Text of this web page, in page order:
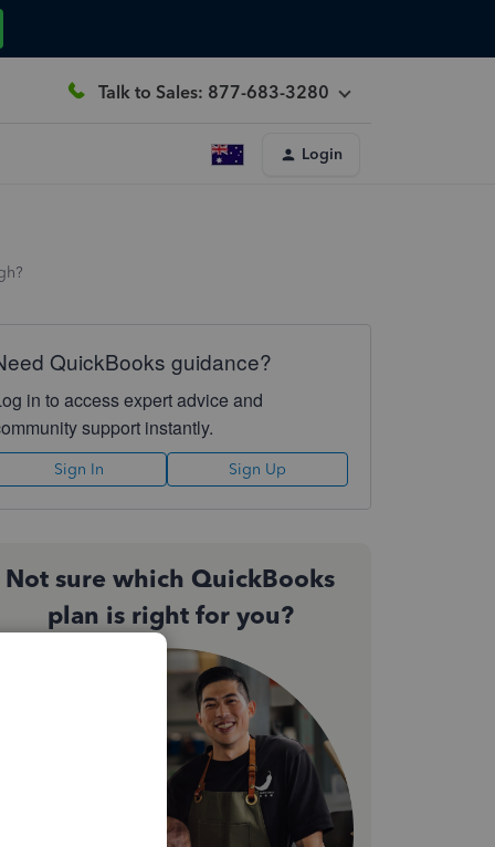
Talk to Sales: 877-683-3280
Login
QuickBooks guidance?
in to access expert advice and
support instantly.
Sign In Sign Up
Not sure which QuickBooks
plan is right for you?